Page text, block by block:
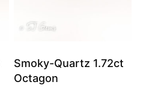
Smoky-Quartz 1.72ct
Octagon